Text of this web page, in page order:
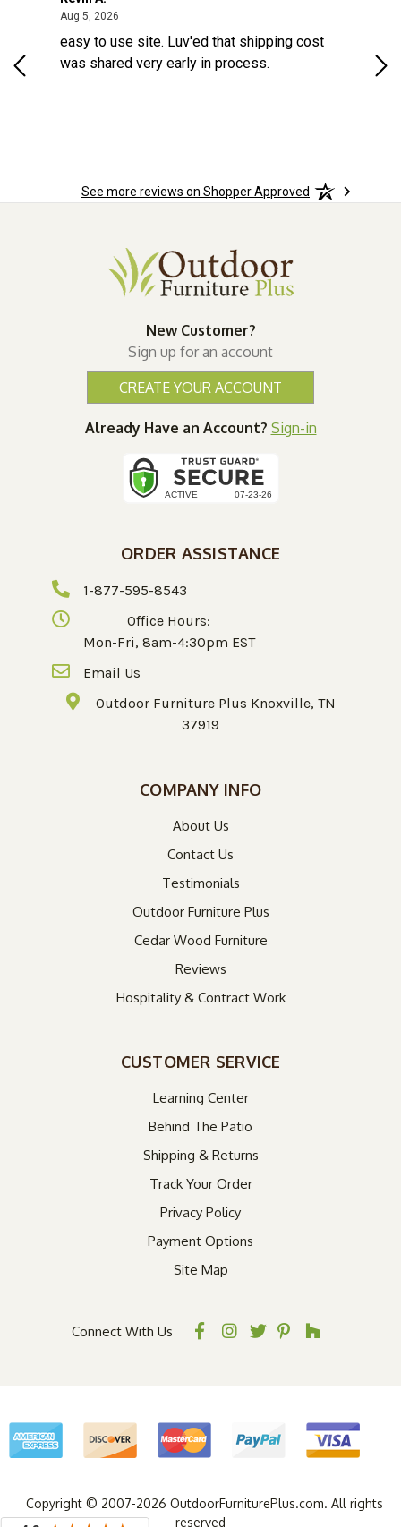
Aug 5, 2026
easy to use site. Luv'ed that shipping cost
was shared very early in process.
See more reviews on Shopper Approved
New Customer?
Sign up for an account
CREATE YOUR ACCOUNT
Already Have an Account? Sign-in
ORDER ASSISTANCE
1-877-595-8543
Office Hours:
Mon-Fri, 8am-4:30pm EST
Email Us
Outdoor Furniture Plus Knoxville, TN
37919
COMPANY INFO
About Us
Contact Us
Testimonials
Outdoor Furniture Plus
Cedar Wood Furniture
Reviews
Hospitality & Contract Work
CUSTOMER SERVICE
Learning Center
Behind The Patio
Shipping & Returns
Track Your Order
Privacy Policy
Payment Options
Site Map
Connect With Us
Copyright © 2007-2026 OutdoorFurniturePlus.com. All rights
reserved